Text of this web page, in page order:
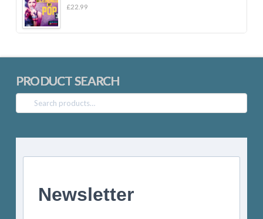
£22.99
PRODUCT SEARCH
Search
for:
Newsletter